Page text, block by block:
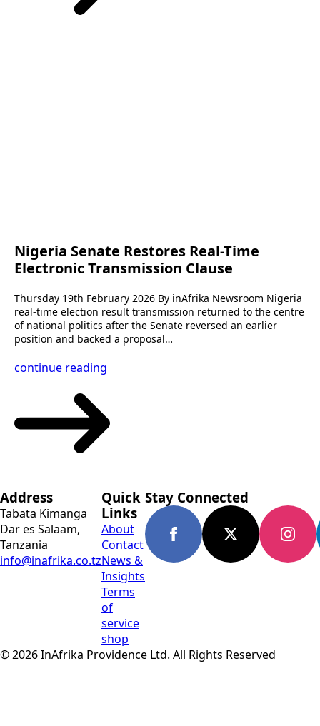
Nigeria Senate Restores Real-Time
Electronic Transmission Clause
Thursday 19th February 2026 By inAfrika Newsroom Nigeria
real-time election result transmission returned to the centre
of national politics after the Senate reversed an earlier
position and backed a proposal…
continue reading
Address
Tabata Kimanga
Dar es Salaam,
Tanzania
info@inafrika.co.tz
Quick
Links
About
Contact
News &
Insights
Terms
of
service
shop
Stay Connected
© 2026 InAfrika Providence Ltd. All Rights Reserved